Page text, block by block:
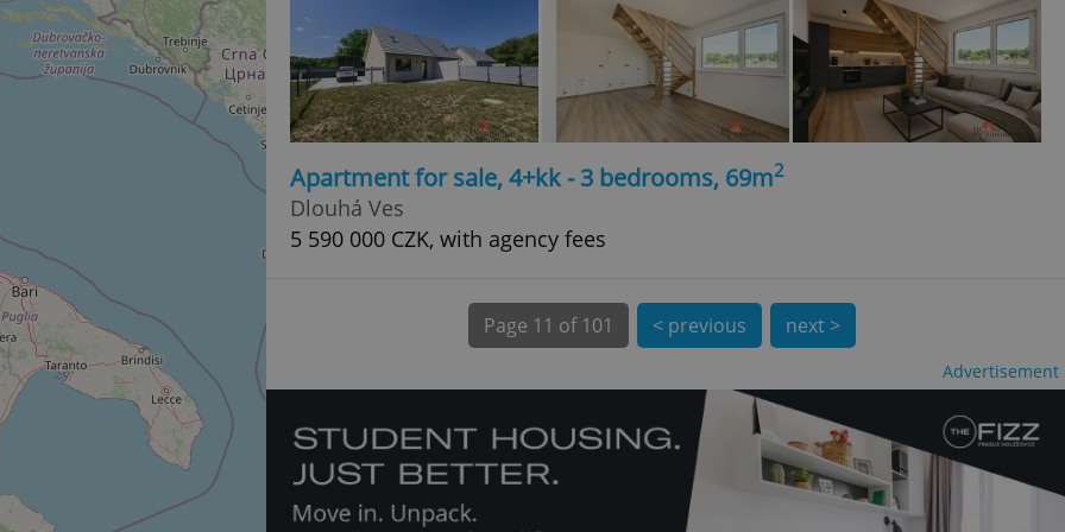
Apartment for sale, 4+kk - 3 bedrooms, 69m2
Dlouhá Ves
5 590 000 CZK, with agency fees
Page 11 of 101 < previous next >
Advertisement
normally a random generated number, how it is
example is maintaining a logged-in status for a
user between pages.
.expats.cz 6 months
This cookie is used to allow for long-term sign-ins
on Expats.cz. It is necessary to ensure a
comfortable user experience and maintain access
to key services without requiring unnecessary
Provider
Domain
Google
LLC
.expats.cz
1 year 1
month
significant update to Google's more commonly used analytics service. This
cookie is used to distinguish unique users by assigning a randomly generated
number as a client identifier. It is included in each page request in a site and
used to calculate visitor, session and campaign data for the sites analytics
reports.
.expats.cz This cookie is used by Google Analytics to persist session state.
Expiration
3 months
bidding from third party advertisers